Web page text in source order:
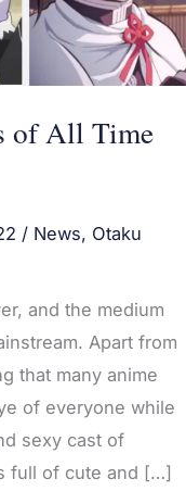
of All Time
/ News, Otaku
and the medium
Apart from
that many anime
of everyone while
sexy cast of
full of cute and […]